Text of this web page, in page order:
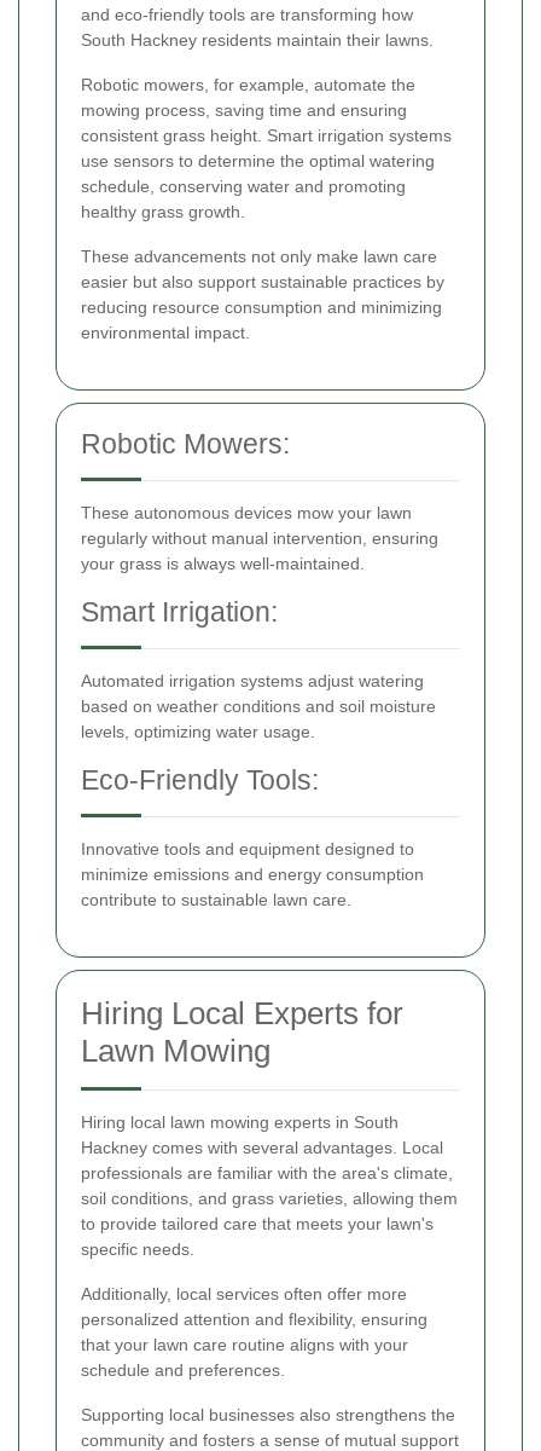
and eco-friendly tools are transforming how
South Hackney residents maintain their lawns.
Robotic mowers, for example, automate the
mowing process, saving time and ensuring
consistent grass height. Smart irrigation systems
use sensors to determine the optimal watering
schedule, conserving water and promoting
healthy grass growth.
These advancements not only make lawn care
easier but also support sustainable practices by
reducing resource consumption and minimizing
environmental impact.
Robotic Mowers:
These autonomous devices mow your lawn
regularly without manual intervention, ensuring
your grass is always well-maintained.
Smart Irrigation:
Automated irrigation systems adjust watering
based on weather conditions and soil moisture
levels, optimizing water usage.
Eco-Friendly Tools:
Innovative tools and equipment designed to
minimize emissions and energy consumption
contribute to sustainable lawn care.
Hiring Local Experts for
Lawn Mowing
Hiring local lawn mowing experts in South
Hackney comes with several advantages. Local
professionals are familiar with the area's climate,
soil conditions, and grass varieties, allowing them
to provide tailored care that meets your lawn's
specific needs.
Additionally, local services often offer more
personalized attention and flexibility, ensuring
that your lawn care routine aligns with your
schedule and preferences.
Supporting local businesses also strengthens the
community and fosters a sense of mutual support